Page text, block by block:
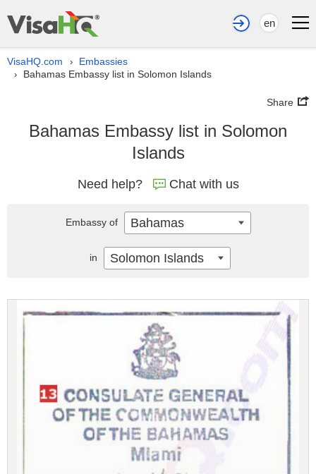
en
VisaHQ.com › Embassies
› Bahamas Embassy list in Solomon Islands
Share
Bahamas Embassy list in Solomon
Islands
Need help? Chat with us
Embassy of Bahamas
in Solomon Islands